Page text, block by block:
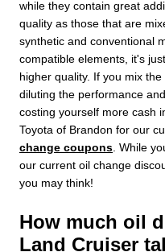
while they contain great
quality as those that are
synthetic and conventional
compatible elements, it's
higher quality. If you mix
diluting the performance
costing yourself more cash
Toyota of Brandon for our
change coupons . While
our current oil change
you may think!
How much oil
Land Cruiser